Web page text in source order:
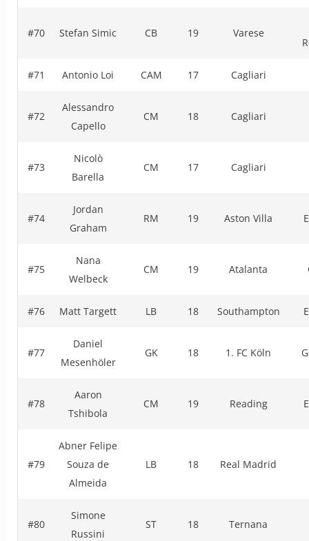
#70 Stefan Simic CB 19 Varese
#71 Antonio Loi CAM 17 Cagliari
#72
Alessandro
Capello
CM 18 Cagliari
#73
Nicolò
Barella
CM 17 Cagliari
#74
Jordan
Graham
RM 19 Aston Villa
#75
Nana
Welbeck
CM 19 Atalanta
#76 Matt Targett LB 18 Southampton
#77
Daniel
Mesenhöler
GK 18 1. FC Köln
#78
Aaron
Tshibola
CM 19 Reading
#79
Abner Felipe
Souza de
Almeida
LB 18 Real Madrid
#80
Simone
Russini
ST 18 Ternana